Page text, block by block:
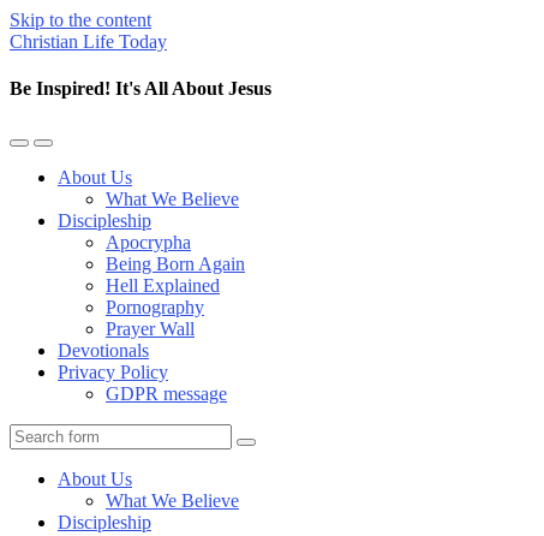
Skip to the content
Christian Life Today
Be Inspired! It's All About Jesus
Toggle
mobile
Toggle
the
search
About Us
What We Believe
Discipleship
Apocrypha
Being Born Again
Hell Explained
Pornography
Prayer Wall
Devotionals
Privacy Policy
GDPR message
Search
About Us
What We Believe
Discipleship